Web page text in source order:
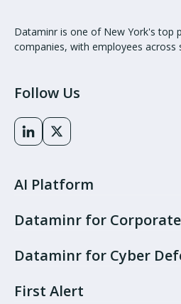
Dataminr is one of New York's top
companies, with employees across
Follow Us
AI Platform
Dataminr for
Dataminr for Cyber
First Alert